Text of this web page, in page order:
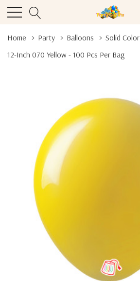
Home Party Balloons
Solid Color
12-Inch 070 Yellow - 100 Pcs Per Bag